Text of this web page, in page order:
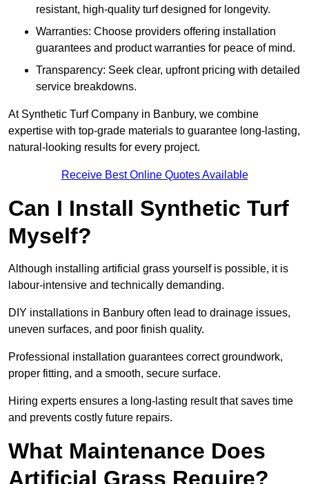
resistant, high-quality turf designed for longevity.
Warranties: Choose providers offering installation
guarantees and product warranties for peace of mind.
Transparency: Seek clear, upfront pricing with detailed
service breakdowns.
At Synthetic Turf Company in Banbury, we combine
expertise with top-grade materials to guarantee long-lasting,
natural-looking results for every project.
Receive Best Online Quotes Available
Can I Install Synthetic Turf
Myself?
Although installing artificial grass yourself is possible, it is
labour-intensive and technically demanding.
DIY installations in Banbury often lead to drainage issues,
uneven surfaces, and poor finish quality.
Professional installation guarantees correct groundwork,
proper fitting, and a smooth, secure surface.
Hiring experts ensures a long-lasting result that saves time
and prevents costly future repairs.
What Maintenance Does
Artificial Grass Require?